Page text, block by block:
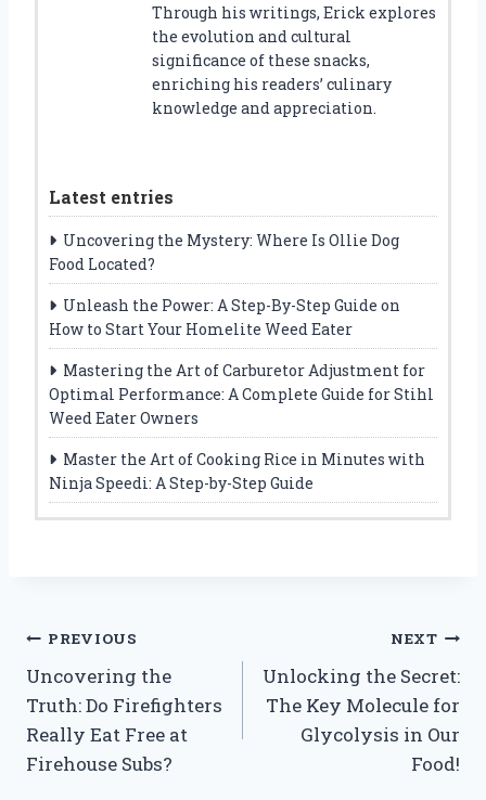
Through his writings, Erick explores
the evolution and cultural
significance of these snacks,
enriching his readers’ culinary
knowledge and appreciation.
Latest entries
Uncovering the Mystery: Where Is Ollie Dog
Food Located?
Unleash the Power: A Step-By-Step Guide on
How to Start Your Homelite Weed Eater
Mastering the Art of Carburetor Adjustment for
Optimal Performance: A Complete Guide for Stihl
Weed Eater Owners
Master the Art of Cooking Rice in Minutes with
Ninja Speedi: A Step-by-Step Guide
Post
navigation
PREVIOUS
Uncovering the
Truth: Do Firefighters
Really Eat Free at
Firehouse Subs?
NEXT
Unlocking the Secret:
The Key Molecule for
Glycolysis in Our
Food!